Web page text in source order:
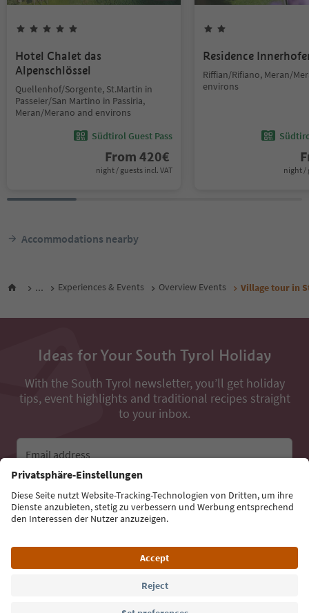
Hotel Chalet das
Alpenschlössel
Quellenhof/Sorgente, St.Martin in
Passeier/San Martino in Passiria,
Meran/Merano and environs
Südtirol Guest Pass
From 420€
night / guests incl. VAT
Residence
Riffian/Rifiano, Meran/
environs
night /
Accommodations nearby
... Experiences & Events Overview Events Village tour in
Ideas for Your South Tyrol Holiday
With the South Tyrol newsletter, you’ll get holiday
tips, event highlights and traditional recipes straight
to your inbox.
Email address
Sign up for the newsletter